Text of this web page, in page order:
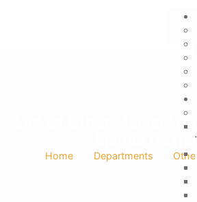
List Of Other Medical
Manav
Home Departments